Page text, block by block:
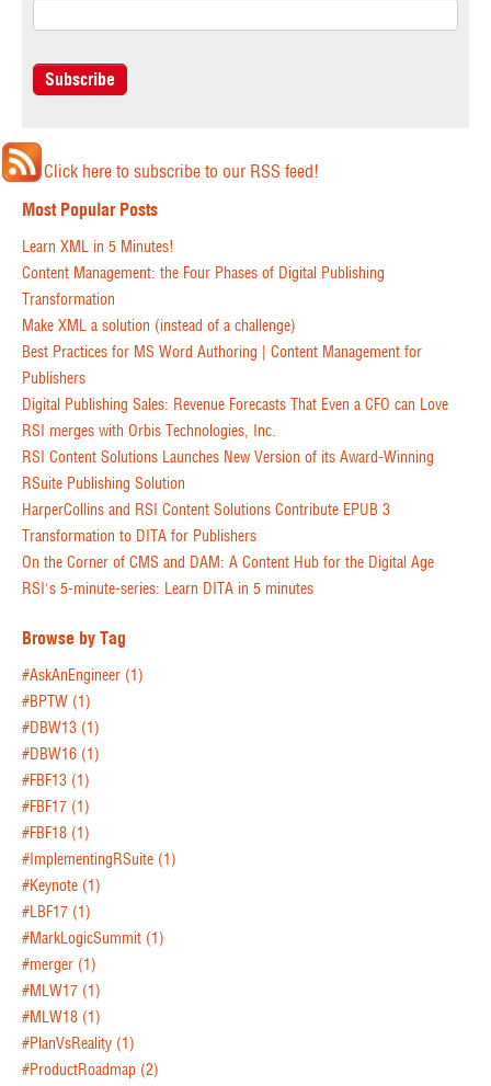
Click here to subscribe to our RSS feed!
Most Popular Posts
Learn XML in 5 Minutes!
Content Management: the Four Phases of Digital Publishing
Transformation
Make XML a solution (instead of a challenge)
Best Practices for MS Word Authoring | Content Management for
Publishers
Digital Publishing Sales: Revenue Forecasts That Even a CFO can Love
RSI merges with Orbis Technologies, Inc.
RSI Content Solutions Launches New Version of its Award-Winning
RSuite Publishing Solution
HarperCollins and RSI Content Solutions Contribute EPUB 3
Transformation to DITA for Publishers
On the Corner of CMS and DAM: A Content Hub for the Digital Age
RSI's 5-minute-series: Learn DITA in 5 minutes
Browse by Tag
#AskAnEngineer (1)
#BPTW (1)
#DBW13 (1)
#DBW16 (1)
#FBF13 (1)
#FBF17 (1)
#FBF18 (1)
#ImplementingRSuite (1)
#Keynote (1)
#LBF17 (1)
#MarkLogicSummit (1)
#merger (1)
#MLW17 (1)
#MLW18 (1)
#PlanVsReality (1)
#ProductRoadmap (2)